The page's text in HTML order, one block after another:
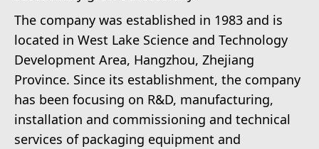
The company was established in 1983 and is
located in West Lake Science and Technology
Development Area, Hangzhou, Zhejiang
Province. Since its establishment, the company
has been focusing on R&D, manufacturing,
installation and commissioning and technical
services of packaging equipment and